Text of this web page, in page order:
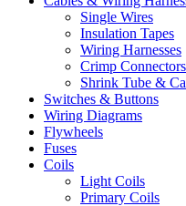
Single Wires
Insulation Tapes
Wiring Harnesses
Crimp
Shrink Tube &
Switches & Buttons
Wiring Diagrams
Flywheels
Fuses
Coils
Light Coils
Primary Coils